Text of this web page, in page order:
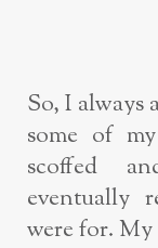
So, I always
some of
scoffed
eventually
were for.